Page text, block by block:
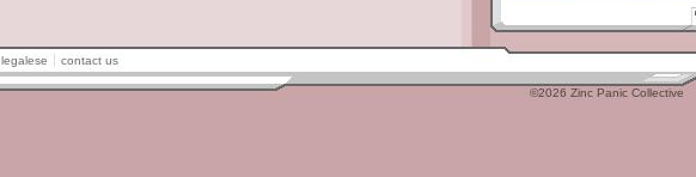
legalese contact us
©2026 Zinc Panic Collective